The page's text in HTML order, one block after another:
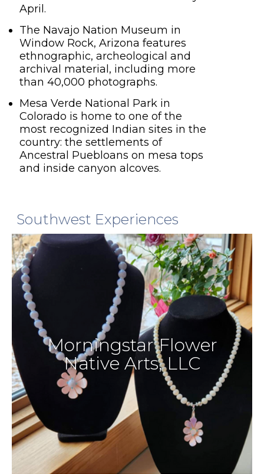
April.
The Navajo Nation Museum in
Window Rock, Arizona features
ethnographic, archeological and
archival material, including more
than 40,000 photographs.
Mesa Verde National Park in
Colorado is home to one of the
most recognized Indian sites in the
country: the settlements of
Ancestral Puebloans on mesa tops
and inside canyon alcoves.
Southwest Experiences
Morningstar Flower
Native Arts, LLC